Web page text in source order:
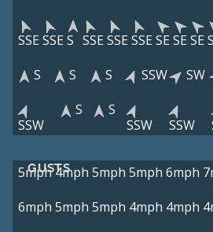
SSE SSE S SSE SSE SSE SE SE SE
S
S S SSW SW
SSW
S
S
SSW
SSW
GUSTS
5mph 4mph 5mph 5mph 6mph
6mph 5mph 5mph 4mph 4mph